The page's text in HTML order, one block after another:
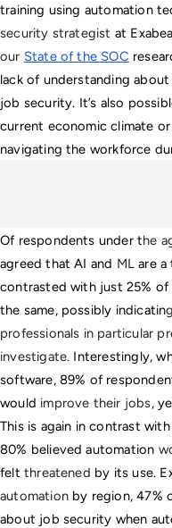
security strategist at
our State of the SOC
lack of understanding
job security. It’s also
current economic climate
navigating the workforce
Of respondents under the
agreed that AI and ML are
contrasted with just 25%
the same, possibly indicatin
professionals in particular
investigate. Interestingly,
software, 89% of
would improve their jobs,
This is again in contrast
80% believed automation
felt threatened by its use.
automation by region, 47%
about job security when